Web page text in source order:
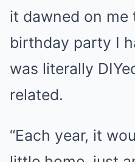
it dawned on me
birthday party I
was literally
related.
“Each year, it